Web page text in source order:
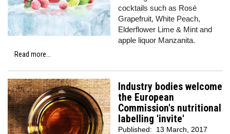
cocktails such as Rosé
Grapefruit, White Peach,
Elderflower Lime & Mint and
apple liquor Manzanita.
Read more...
Industry bodies welcome
the European
Commission's nutritional
labelling 'invite'
Published: 13 March, 2017